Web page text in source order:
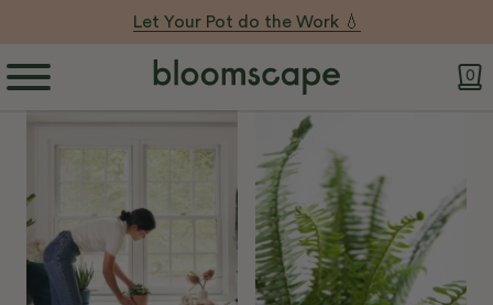
Let Your Pot do the Work 💧
0